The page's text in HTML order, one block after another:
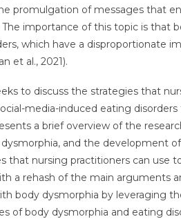
promulgation of messages that
The importance of this topic is that
which have a disproportionate
et al., 2021).
to discuss the strategies that
media-induced eating
a brief overview of the
and the development
that nursing practitioners can use
a rehash of the main arguments
body dysmorphia by leveraging
of body dysmorphia and eating